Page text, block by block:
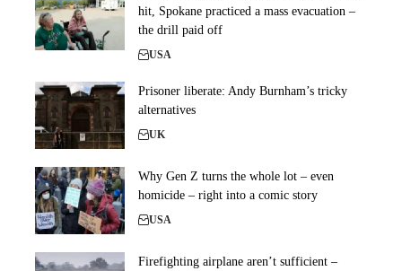
hit, Spokane practiced a mass evacuation –
the drill paid off
USA
Prisoner liberate: Andy Burnham’s tricky
alternatives
UK
Why Gen Z turns the whole lot – even
homicide – right into a comic story
USA
Firefighting airplane aren’t sufficient –